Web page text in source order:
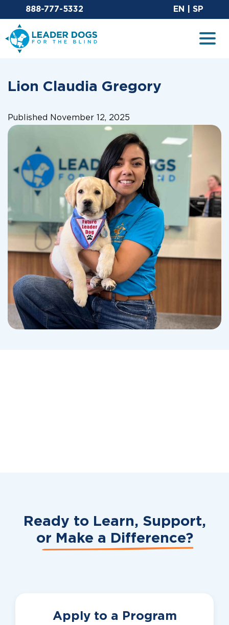
Email Leaderdog
888-777-5332 EN SP
Leader Dogs for the Blind
Lion Claudia Gregory
Published November 12, 2025
Ready to Learn, Support,
or Make a Difference?
Apply to a Program